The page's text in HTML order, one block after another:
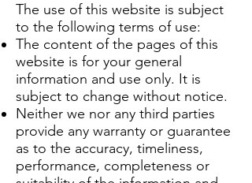
The use of this website is subject
to the following terms of use:
The content of the pages of this
website is for your general
information and use only. It is
subject to change without notice.
Neither we nor any third parties
provide any warranty or guarantee
as to the accuracy, timeliness,
performance, completeness or